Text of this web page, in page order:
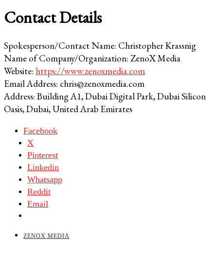
Contact Details
Spokesperson/Contact Name: Christopher Krassnig
Name of Company/Organization: ZenoX Media
Website: https://www.zenoxmedia.com
Email Address: chris@zenoxmedia.com
Address: Building A1, Dubai Digital Park, Dubai Silicon
Oasis, Dubai, United Arab Emirates
Facebook
X
Pinterest
Linkedin
Whatsapp
Reddit
Email
ZENOX MEDIA